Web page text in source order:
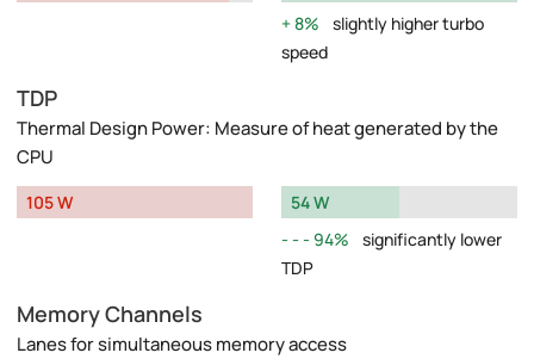
8%
slightly higher turbo
speed
TDP
Thermal Design Power: Measure of heat generated by the
CPU
105 W
54 W
94%
significantly lower
TDP
Memory Channels
Lanes for simultaneous memory access